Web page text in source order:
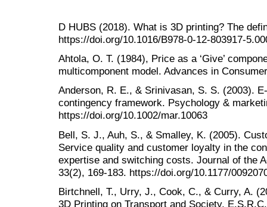
D HUBS (2018). What is 3D printing? The
https://doi.org/10.1016/B978-0-12-803917-
Ahtola, O. T. (1984), Price as a ‘Give’
multicomponent model. Advances in
Anderson, R. E., & Srinivasan, S. S. (2003).
contingency framework. Psychology &
https://doi.org/10.1002/mar.10063
Bell, S. J., Auh, S., & Smalley, K. (2005).
Service quality and customer loyalty in the
expertise and switching costs. Journal of the
33(2), 169-183. https://doi.org/10.1177/
Birtchnell, T., Urry, J., Cook, C., & Curry, A.
3D Printing on Transport and Society,